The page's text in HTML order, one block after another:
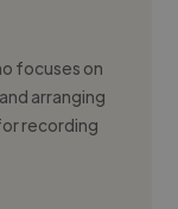
focuses on
arranging
recording